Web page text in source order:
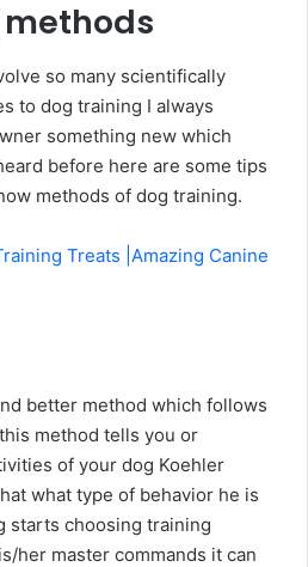
so many scientifically
to dog training I always
something new which
before here are some tips
methods of dog training.
Treats |Amazing Canine
better method which follows
method tells you or
of your dog Koehler
what type of behavior he is
starts choosing training
her master commands it can